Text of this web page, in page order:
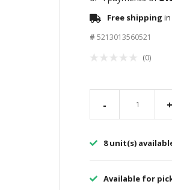
Free shipping
# 5213013560521
(0)
- +
8 unit(s)
Available for